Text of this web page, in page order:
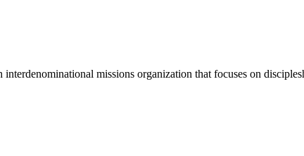
missions organization that focuses on